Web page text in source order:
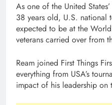
As one of the United
38 years old, U.S. national
expected to be at the
veterans carried over from
Ream joined First Things
everything from USA’s
impact of his leadership on